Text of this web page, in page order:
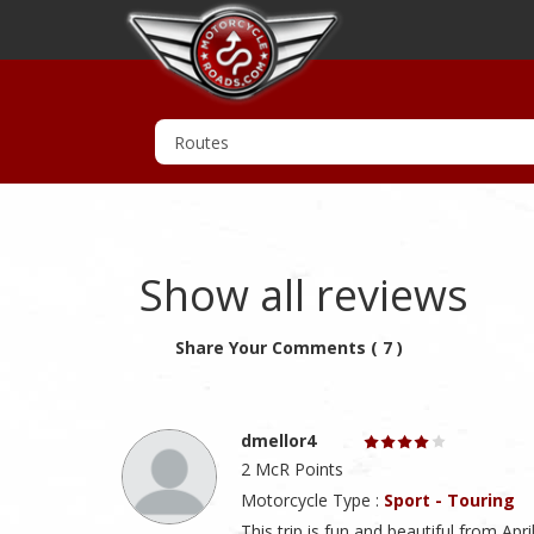
Show all reviews
Share Your Comments ( 7 )
dmellor4
2 McR Points
Motorcycle Type : Sport - Touring